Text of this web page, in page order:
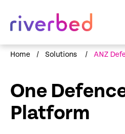
Home / Solutions / ANZ
One
Platform